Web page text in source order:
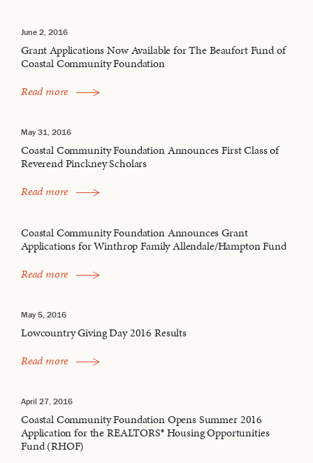
June 2, 2016
Grant Applications Now Available for The Beaufort Fund of
Coastal Community Foundation
Read more
May 31, 2016
Coastal Community Foundation Announces First Class of
Reverend Pinckney Scholars
Read more
Coastal Community Foundation Announces Grant
Applications for Winthrop Family Allendale/Hampton Fund
Read more
May 5, 2016
Lowcountry Giving Day 2016 Results
Read more
April 27, 2016
Coastal Community Foundation Opens Summer 2016
Application for the REALTORS® Housing Opportunities
Fund (RHOF)